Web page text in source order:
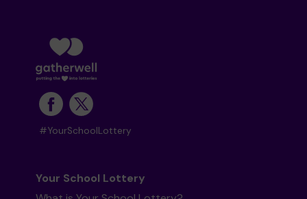
#YourSchoolLottery
Your School Lottery